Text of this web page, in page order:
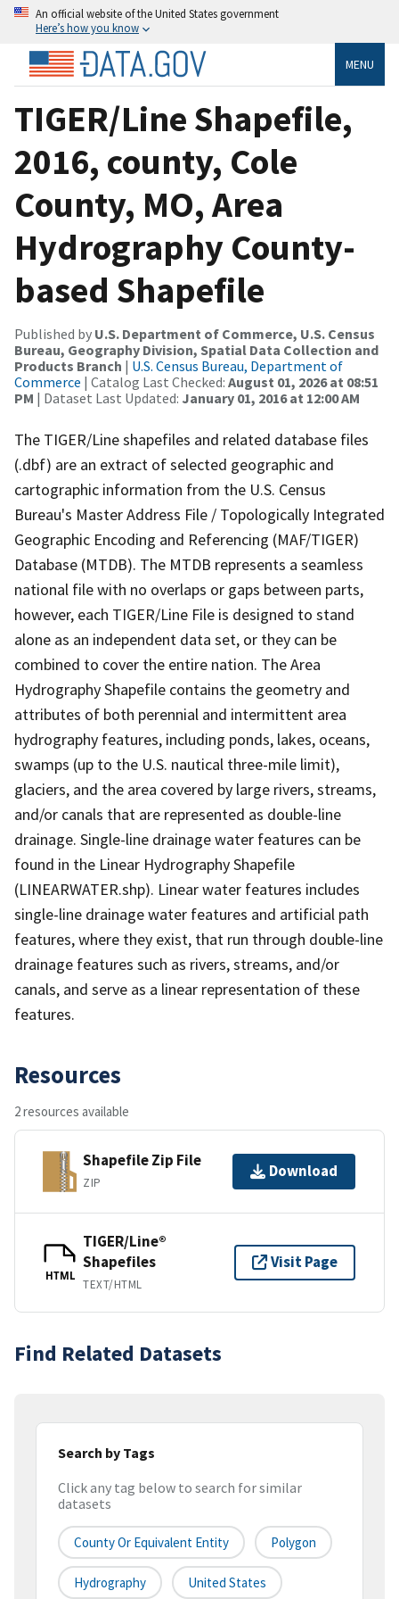
An official website of the United States government
Here’s how you know
MENU
TIGER/Line Shapefile,
2016, county, Cole
County, MO, Area
Hydrography County-
based Shapefile
Published by U.S. Department of Commerce, U.S. Census
Bureau, Geography Division, Spatial Data Collection and
Products Branch | U.S. Census Bureau, Department of
Commerce | Catalog Last Checked: August 01, 2026 at 08:51
PM | Dataset Last Updated: January 01, 2016 at 12:00 AM
The TIGER/Line shapefiles and related database files
(.dbf) are an extract of selected geographic and
cartographic information from the U.S. Census
Bureau's Master Address File / Topologically Integrated
Geographic Encoding and Referencing (MAF/TIGER)
Database (MTDB). The MTDB represents a seamless
national file with no overlaps or gaps between parts,
however, each TIGER/Line File is designed to stand
alone as an independent data set, or they can be
combined to cover the entire nation. The Area
Hydrography Shapefile contains the geometry and
attributes of both perennial and intermittent area
hydrography features, including ponds, lakes, oceans,
swamps (up to the U.S. nautical three-mile limit),
glaciers, and the area covered by large rivers, streams,
and/or canals that are represented as double-line
drainage. Single-line drainage water features can be
found in the Linear Hydrography Shapefile
(LINEARWATER.shp). Linear water features includes
single-line drainage water features and artificial path
features, where they exist, that run through double-line
drainage features such as rivers, streams, and/or
canals, and serve as a linear representation of these
features.
Resources
2 resources available
Shapefile Zip File
ZIP
Download
HTML
TIGER/Line®
Shapefiles
TEXT/HTML
Visit Page
Find Related Datasets
Search by Tags
Click any tag below to search for similar
datasets
County Or Equivalent Entity Polygon
Hydrography United States